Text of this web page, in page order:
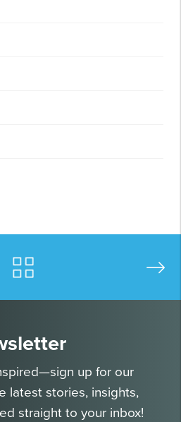
up for our
latest stories, insights,
straight to your inbox!